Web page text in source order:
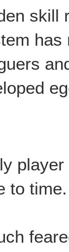
skill
to time.